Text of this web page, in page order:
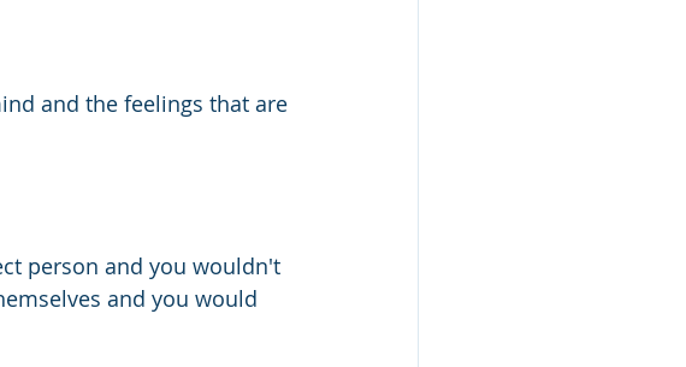
and the feelings that are
person and you wouldn't
and you would